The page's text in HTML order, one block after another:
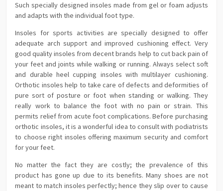
Such specially designed insoles made from gel or foam adjusts
and adapts with the individual foot type.
Insoles for sports activities are specially designed to offer
adequate arch support and improved cushioning effect. Very
good quality insoles from decent brands help to cut back pain of
your feet and joints while walking or running. Always select soft
and durable heel cupping insoles with multilayer cushioning.
Orthotic insoles help to take care of defects and deformities of
pure sort of posture or foot when standing or walking. They
really work to balance the foot with no pain or strain. This
permits relief from acute foot complications. Before purchasing
orthotic insoles, it is a wonderful idea to consult with podiatrists
to choose right insoles offering maximum security and comfort
for your feet.
No matter the fact they are costly; the prevalence of this
product has gone up due to its benefits. Many shoes are not
meant to match insoles perfectly; hence they slip over to cause